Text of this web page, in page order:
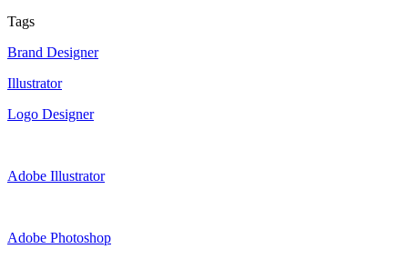
Tags
Brand Designer
Illustrator
Logo Designer
Adobe Illustrator
Adobe Photoshop